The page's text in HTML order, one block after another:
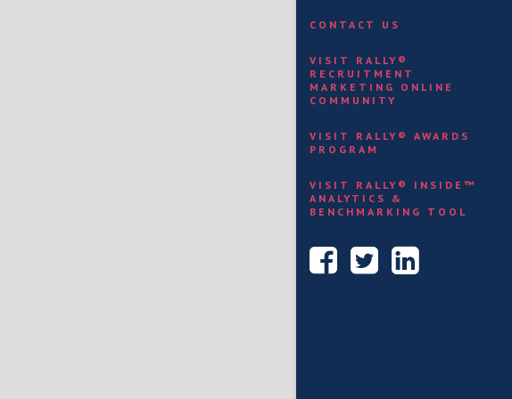
CONTACT US
VISIT RALLY®
RECRUITMENT
MARKETING ONLINE
COMMUNITY
VISIT RALLY® AWARDS
PROGRAM
VISIT RALLY® INSIDE™
ANALYTICS &
BENCHMARKING TOOL